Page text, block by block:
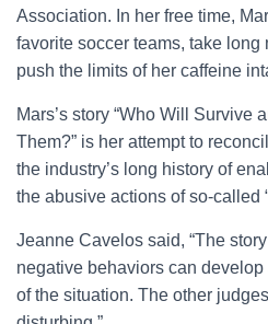
Association. In her free time,
favorite soccer teams, take long
push the limits of her caffeine
Mars’s story “Who Will Survive
Them?” is her attempt to
the industry’s long history of
the abusive actions of so-called
Jeanne Cavelos said, “The
negative behaviors can
of the situation. The other